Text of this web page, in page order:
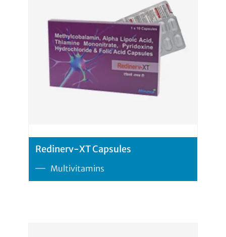
Multivitamins
Redinerv-XT Capsules